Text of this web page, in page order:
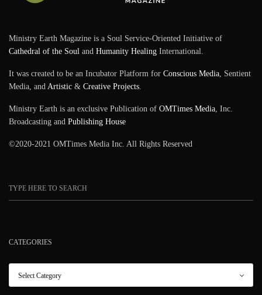
Ministry Earth Magazine is a Soul Service-Oriented Initiative of
Cathedral of the Soul andHumanity Healing International.
It was created to be an Incubator Platform forConscious Media, Sentient
Media, andArtistic &Creative Projects.
Ministry Earth is an exclusive Publication ofOMTimes Media, Inc.
Broadcasting andPublishing House
©2020-2021 OMTimes Media Inc. All Rights Reserved
CATEGORIES